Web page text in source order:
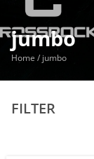
jumbo
Home / jumbo
FILTER